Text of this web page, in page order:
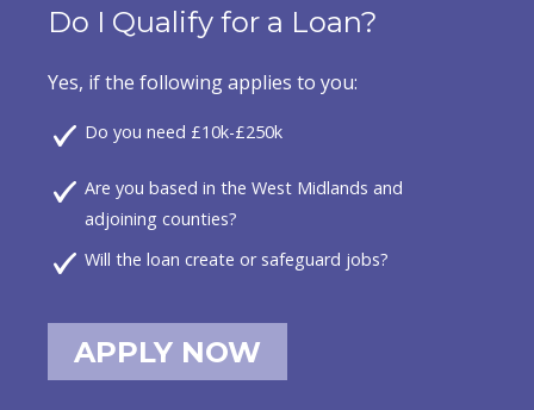
Do I Qualify for a Loan?
Yes, if the following applies to you:
Do you need £10k-£250k
Are you based in the West Midlands and
adjoining counties?
Will the loan create or safeguard jobs?
APPLY NOW